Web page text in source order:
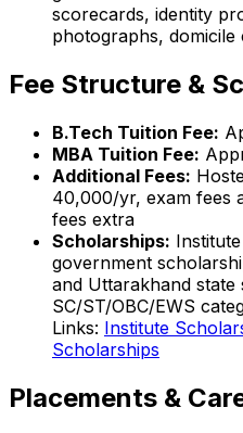
scorecards, identity
photographs,
Fee Structure &
B.Tech Tuition Fee:
MBA Tuition Fee:
Additional Fees:
₹40,000/yr, exam fees
fees extra
Scholarships:
government
and Uttarakhand state
SC/ST/OBC/EWS
Links: Institute
Scholarships
Placements &